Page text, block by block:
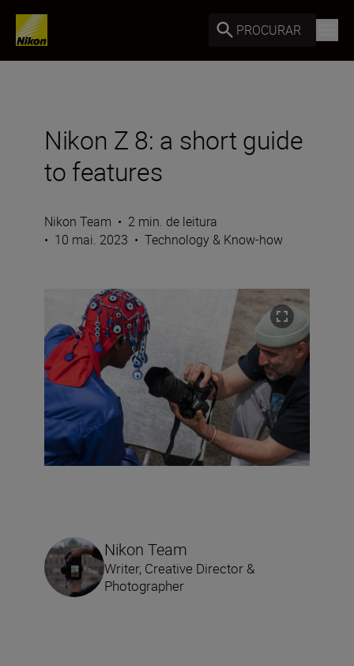
PROCURAR
Nikon Z 8: a short guide
to features
Nikon Team • 2 min. de leitura
• 10 mai. 2023 • Technology & Know-how
Nikon Team
Writer, Creative Director &
Photographer